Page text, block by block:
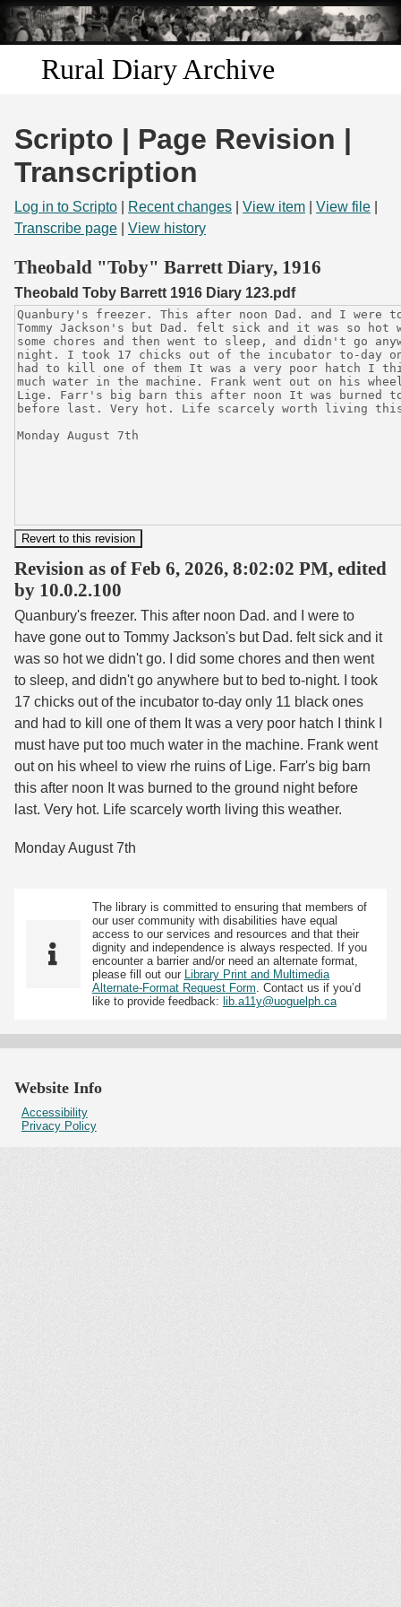
Skip to
main
content
Rural Diary Archive
Discover
Search
Start Transcribing
Scripto | Page Revision |
Transcription
Log in to Scripto Recent changes View item View file
Transcribe page
View history
Theobald "Toby" Barrett Diary, 1916
Theobald Toby Barrett 1916 Diary 123.pdf
Revision as of Feb 6, 2026, 8:02:02 PM, edited
by 10.0.2.100
Quanbury's freezer. This after noon Dad. and I were to
have gone out to Tommy Jackson's but Dad. felt sick and it
was so hot we didn't go. I did some chores and then went
to sleep, and didn't go anywhere but to bed to-night. I took
17 chicks out of the incubator to-day only 11 black ones
and had to kill one of them It was a very poor hatch I think I
must have put too much water in the machine. Frank went
out on his wheel to view rhe ruins of Lige. Farr's big barn
this after noon It was burned to the ground night before
last. Very hot. Life scarcely worth living this weather.
Monday August 7th
The library is committed to ensuring that members of
our user community with disabilities have equal
access to our services and resources and that their
dignity and independence is always respected. If you
encounter a barrier and/or need an alternate format,
please fill out our Library Print and Multimedia
Alternate-Format Request Form . Contact us if you’d
like to provide feedback: lib.a11y@uoguelph.ca
Website Info
Accessibility
Privacy Policy